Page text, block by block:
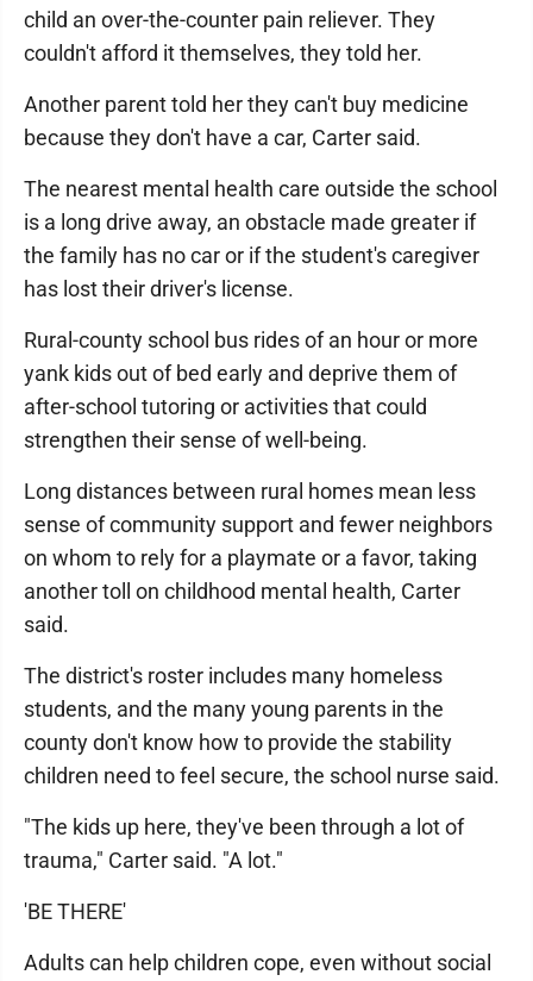
child an over-the-counter pain reliever. They
couldn't afford it themselves, they told her.
Another parent told her they can't buy medicine
because they don't have a car, Carter said.
The nearest mental health care outside the school
is a long drive away, an obstacle made greater if
the family has no car or if the student's caregiver
has lost their driver's license.
Rural-county school bus rides of an hour or more
yank kids out of bed early and deprive them of
after-school tutoring or activities that could
strengthen their sense of well-being.
Long distances between rural homes mean less
sense of community support and fewer neighbors
on whom to rely for a playmate or a favor, taking
another toll on childhood mental health, Carter
said.
The district's roster includes many homeless
students, and the many young parents in the
county don't know how to provide the stability
children need to feel secure, the school nurse said.
"The kids up here, they've been through a lot of
trauma," Carter said. "A lot."
'BE THERE'
Adults can help children cope, even without social